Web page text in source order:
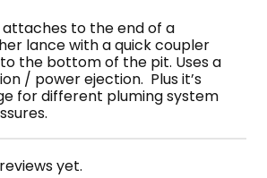
attaches to the end of a
lance with a quick coupler
the bottom of the pit. Uses a
/ power ejection. Plus it’s
for different pluming system
yet.